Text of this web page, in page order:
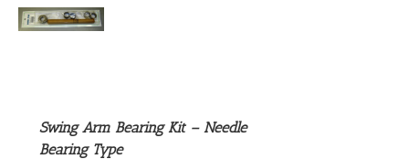
Swing Arm Bearing Kit – Needle
Bearing Type